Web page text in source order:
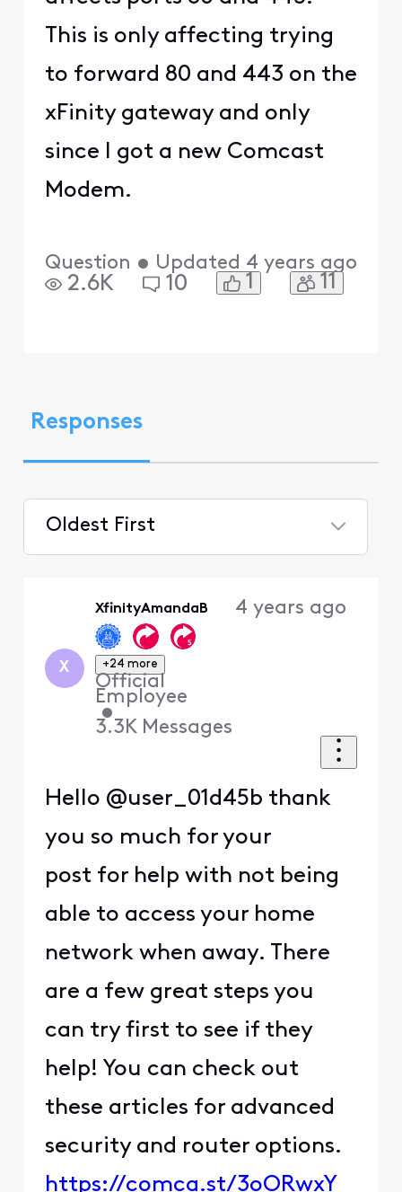
This is only affecting trying
to forward 80 and 443 on the
xFinity gateway and only
since I got a new Comcast
Modem.
Question • Updated 4 years ago
2.6K 10 1 11
Responses
Oldest First
X
XfinityAmandaB
+24 more
Official
Employee
•
3.3K Messages
4 years ago
Hello @user_01d45b thank
you so much for your
post for help with not being
able to access your home
network when away. There
are a few great steps you
can try first to see if they
help! You can check out
these articles for advanced
security and router options.
https://comca.st/3oORwxY